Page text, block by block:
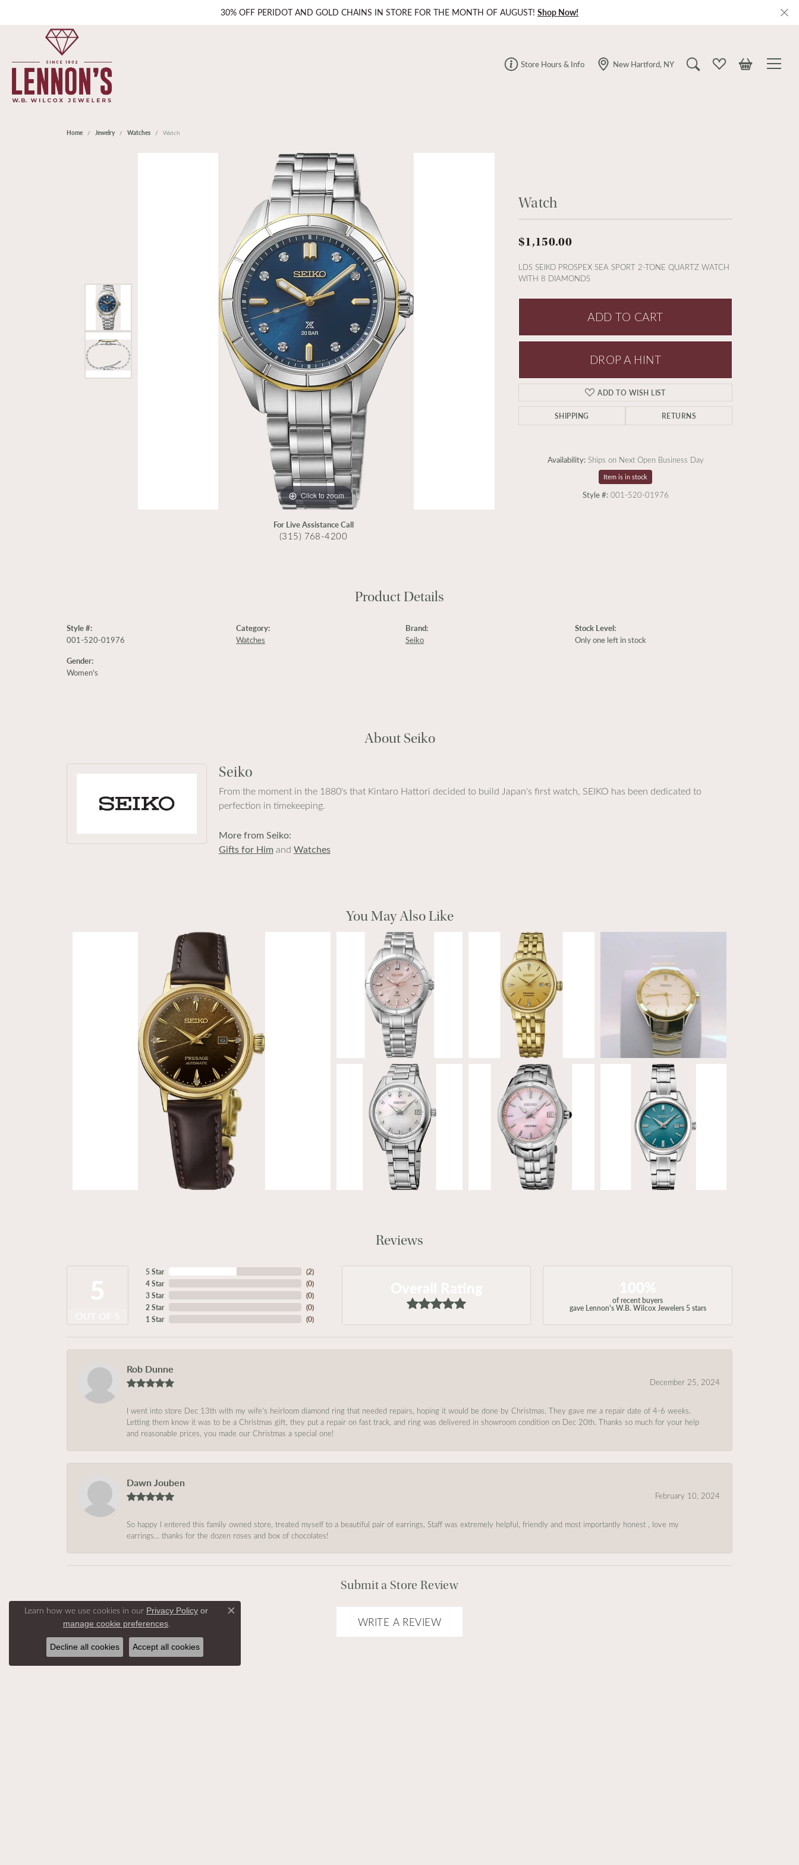
30% OFF PERIDOT AND GOLD CHAINS IN STORE FOR THE MONTH OF AUGUST! Shop Now!
Store Hours & Info New Hartford, NY Toggle Search Menu
Toggle My Wishlist
Toggle
Home Jewelry Watches Watch
Click to zoom
For Live Assistance Call
(315) 768-4200
Watch
$1,150.00
LDS SEIKO PROSPEX SEA SPORT 2-TONE QUARTZ WATCH
WITH 8 DIAMONDS
ADD TO CART
DROP A HINT
ADD TO WISH LIST
SHIPPING RETURNS
Availability: Ships on Next Open Business Day
Item is in stock
Style #: 001-520-01976
Product Details
Style #:
001-520-01976
Gender:
Women's
Category:
Watches
Brand:
Seiko
Stock Level:
Only one left in stock
About Seiko
Seiko
From the moment in the 1880's that Kintaro Hattori decided to build Japan's first watch, SEIKO has been dedicated to
perfection in timekeeping.
More from Seiko:
Gifts for Him and Watches
You May Also Like
Reviews
5 Star
4 Star
3 Star
2 Star
1 Star
(2)
(0)
(0)
(0)
(0)
of recent buyers
gave Lennon's W.B. Wilcox Jewelers 5 stars
Rob Dunne
December 25, 2024
I went into store Dec 13th with my wife’s heirloom diamond ring that needed repairs, hoping it would be done by Christmas. They gave me a repair date of 4-6 weeks.
Letting them know it was to be a Christmas gift, they put a repair on fast track, and ring was delivered in showroom condition on Dec 20th. Thanks so much for your help
and reasonable prices, you made our Christmas a special one!
Dawn Jouben
February 10, 2024
So happy I entered this family owned store, treated myself to a beautiful pair of earrings, Staff was extremely helpful, friendly and most importantly honest , love my
earrings… thanks for the dozen roses and box of chocolates!
Submit a Store Review
WRITE A REVIEW
Learn how we use cookies in our Privacy Policy or
manage cookie preferences.
Close consent popup
Decline all cookies Accept all cookies